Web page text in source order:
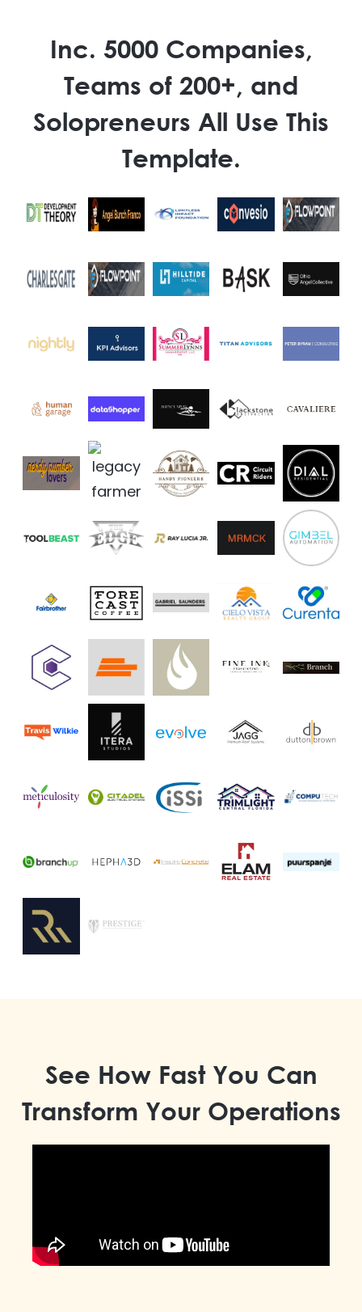
Inc. 5000 Companies,
Teams of 200+, and
Solopreneurs All Use This
Template.
See How Fast You Can
Transform Your Operations​